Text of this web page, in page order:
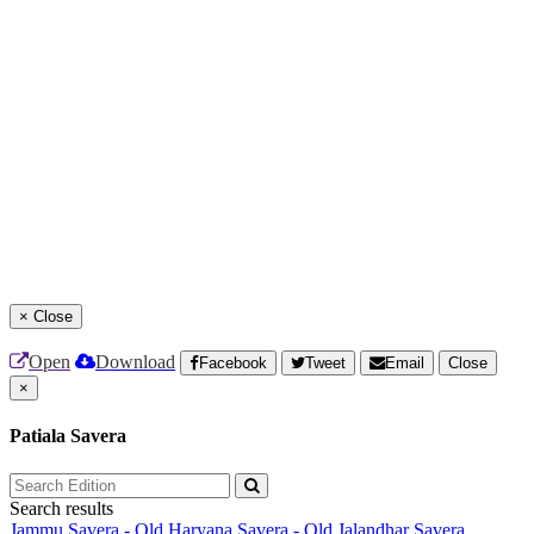
× Close
Open Download Facebook Tweet Email
Close
×
Patiala Savera
Search results
Jammu Savera - Old Haryana Savera - Old Jalandhar Savera